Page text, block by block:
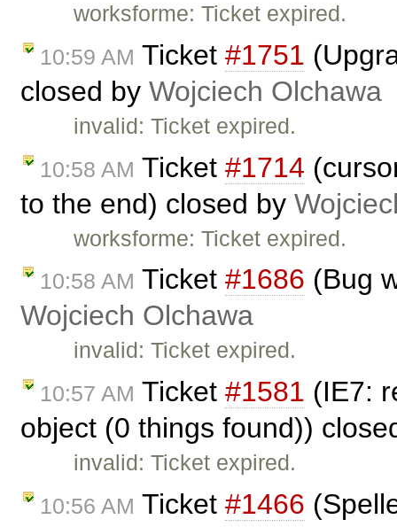
worksforme: Ticket expired.
10:59 AM Ticket #1751
closed by Wojciech Olchawa
invalid: Ticket expired.
10:58 AM Ticket #1714
to the end) closed by
worksforme: Ticket expired.
10:58 AM Ticket #1686 (Bug
Wojciech Olchawa
invalid: Ticket expired.
10:57 AM Ticket #1581 (IE7:
object (0 things found))
invalid: Ticket expired.
10:56 AM Ticket #1466